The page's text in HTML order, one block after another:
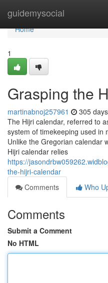
guidemysocial
Home
Home
1
Grasping the
martinabnoj257961 305
The Hijri calendar, referred to
system of timekeeping used in
Unlike the Gregorian calendar
Hijri calendar relies
https://
the-hijri-calendar
Comments
Who
Comments
Submit a Comment
No HTML